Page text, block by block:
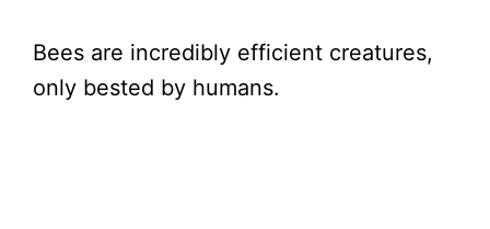
Bees are incredibly efficient creatures,
only bested by humans.